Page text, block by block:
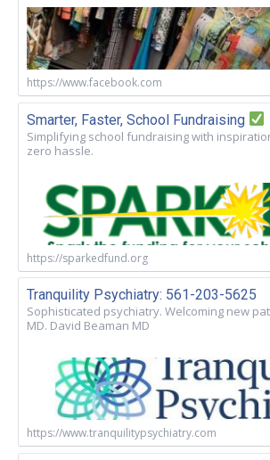
https://www.facebook.com
Smarter, Faster, School Fundraising
Simplifying school fundraising with
zero hassle.
https://sparkedfund.org
Tranquility Psychiatry: 561-203-5625
Sophisticated psychiatry. Welcoming new
MD. David Beaman MD
https://www.tranquilitypsychiatry.com